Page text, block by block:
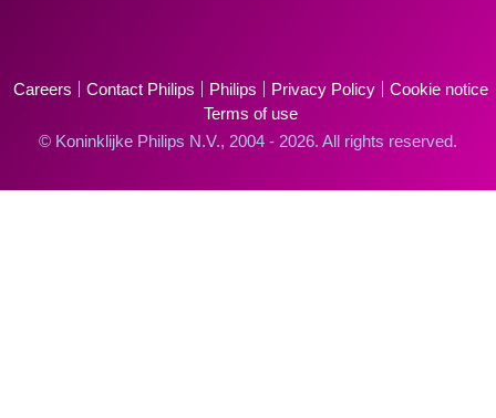
Careers Contact Philips Philips Privacy Policy
Cookie notice
Terms of use
© Koninklijke Philips N.V., 2004 - 2026. All rights reserved.